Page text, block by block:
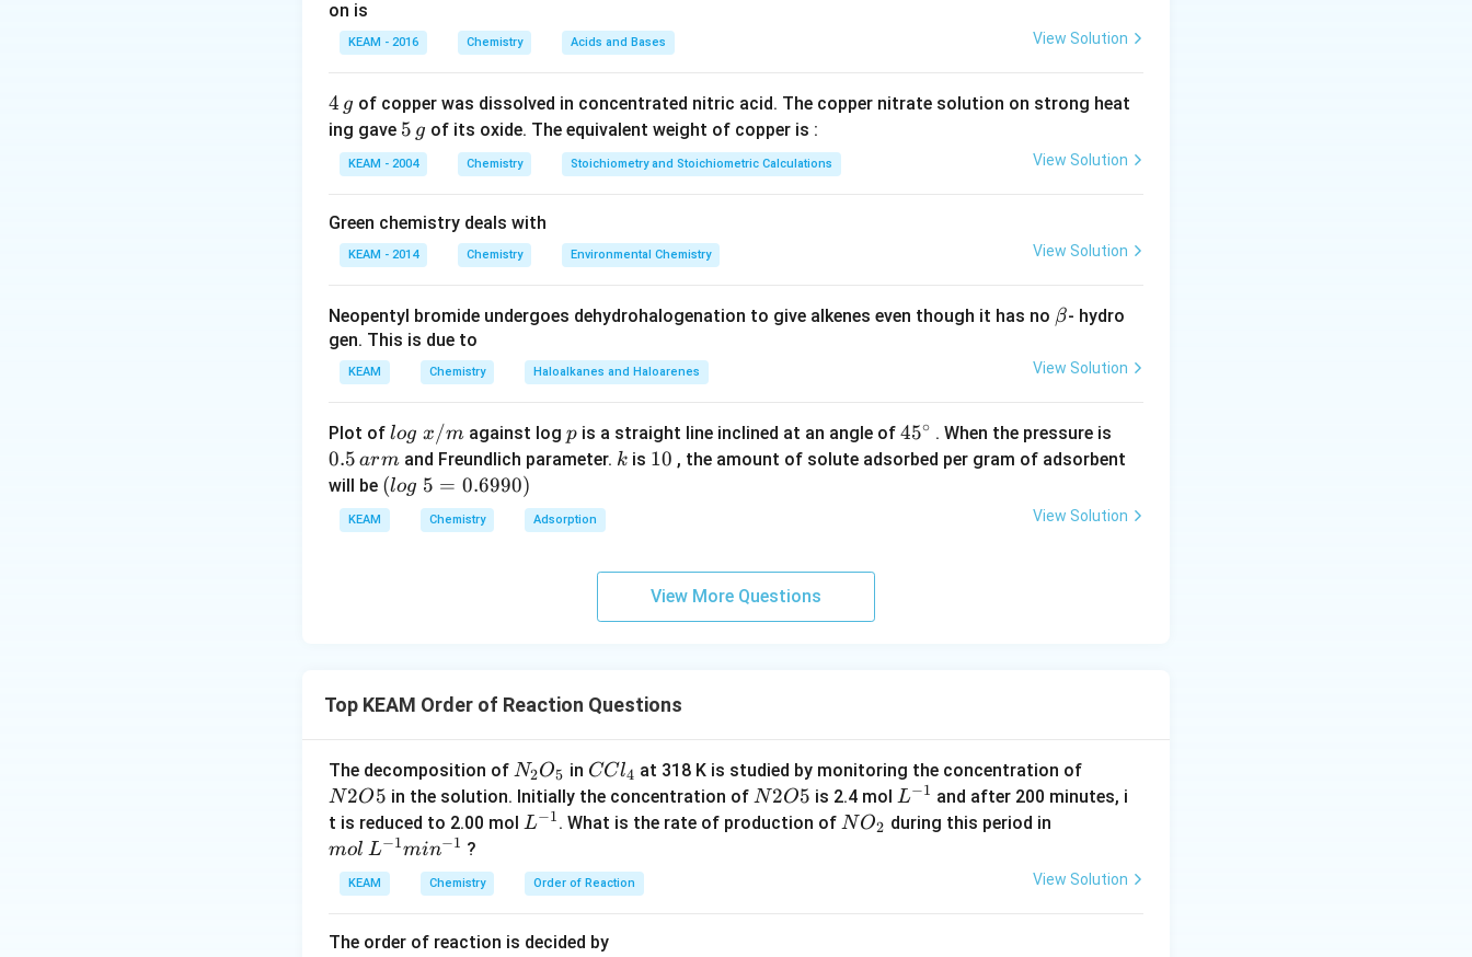
on is
KEAM - 2016 Chemistry Acids and Bases View Solution
4
\,
4 g of copper was dissolved in concentrated nitric acid. The copper nitrate solution on strong heat
ing gave 5
\,
g
5 g of its oxide. The equivalent weight of copper is :
KEAM - 2004 Chemistry Stoichiometry and Stoichiometric Calculations View Solution
Green chemistry deals with
KEAM - 2014 Chemistry Environmental Chemistry View Solution
Neopentyl bromide undergoes dehydrohalogenation to give alkenes even though it has no \b
a
β- hydro
gen. This is due to
KEAM Chemistry Haloalkanes and Haloarenes View Solution
Plot of lo
g
\t
log x/m against logp
p is a straight line inclined at an angle of45
{}
45∘ . When the pressure is
5
a
0.5 armand Freundlich parameter. k
k is 1
10 , the amount of solute adsorbed per gram of adsorbent
will be (l
o
g
=
6
9
9
0)
(log 5 = 0.6990)
KEAM Chemistry Adsorption View Solution
View More Questions
Top KEAM Order of Reaction Questions
The decomposition of {N
_2
O
5}
N2O5 in {C
Cl
_
CCl4 at 318 K is studied by monitoring the concentration of
2
N2O5 in the solution. Initially the concentration of {N
2
N2O5 is 2.4 molL
^
L−1 and after 200 minutes, i
t is reduced to 2.00 mol L
{-
1}
L−1. What is the rate of production of N
NO2 during this period in
\,
mol L−1min−1 ?
KEAM Chemistry Order of Reaction View Solution
The order of reaction is decided by